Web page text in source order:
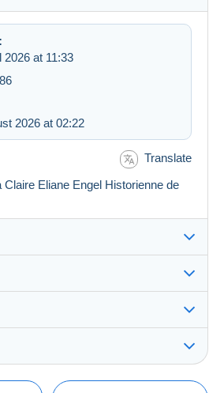
2026 at 11:33
2026 at 02:22
Translate
Eliane Engel Historienne de
100%(962x)
Shop
a one minute extension to the sale if a